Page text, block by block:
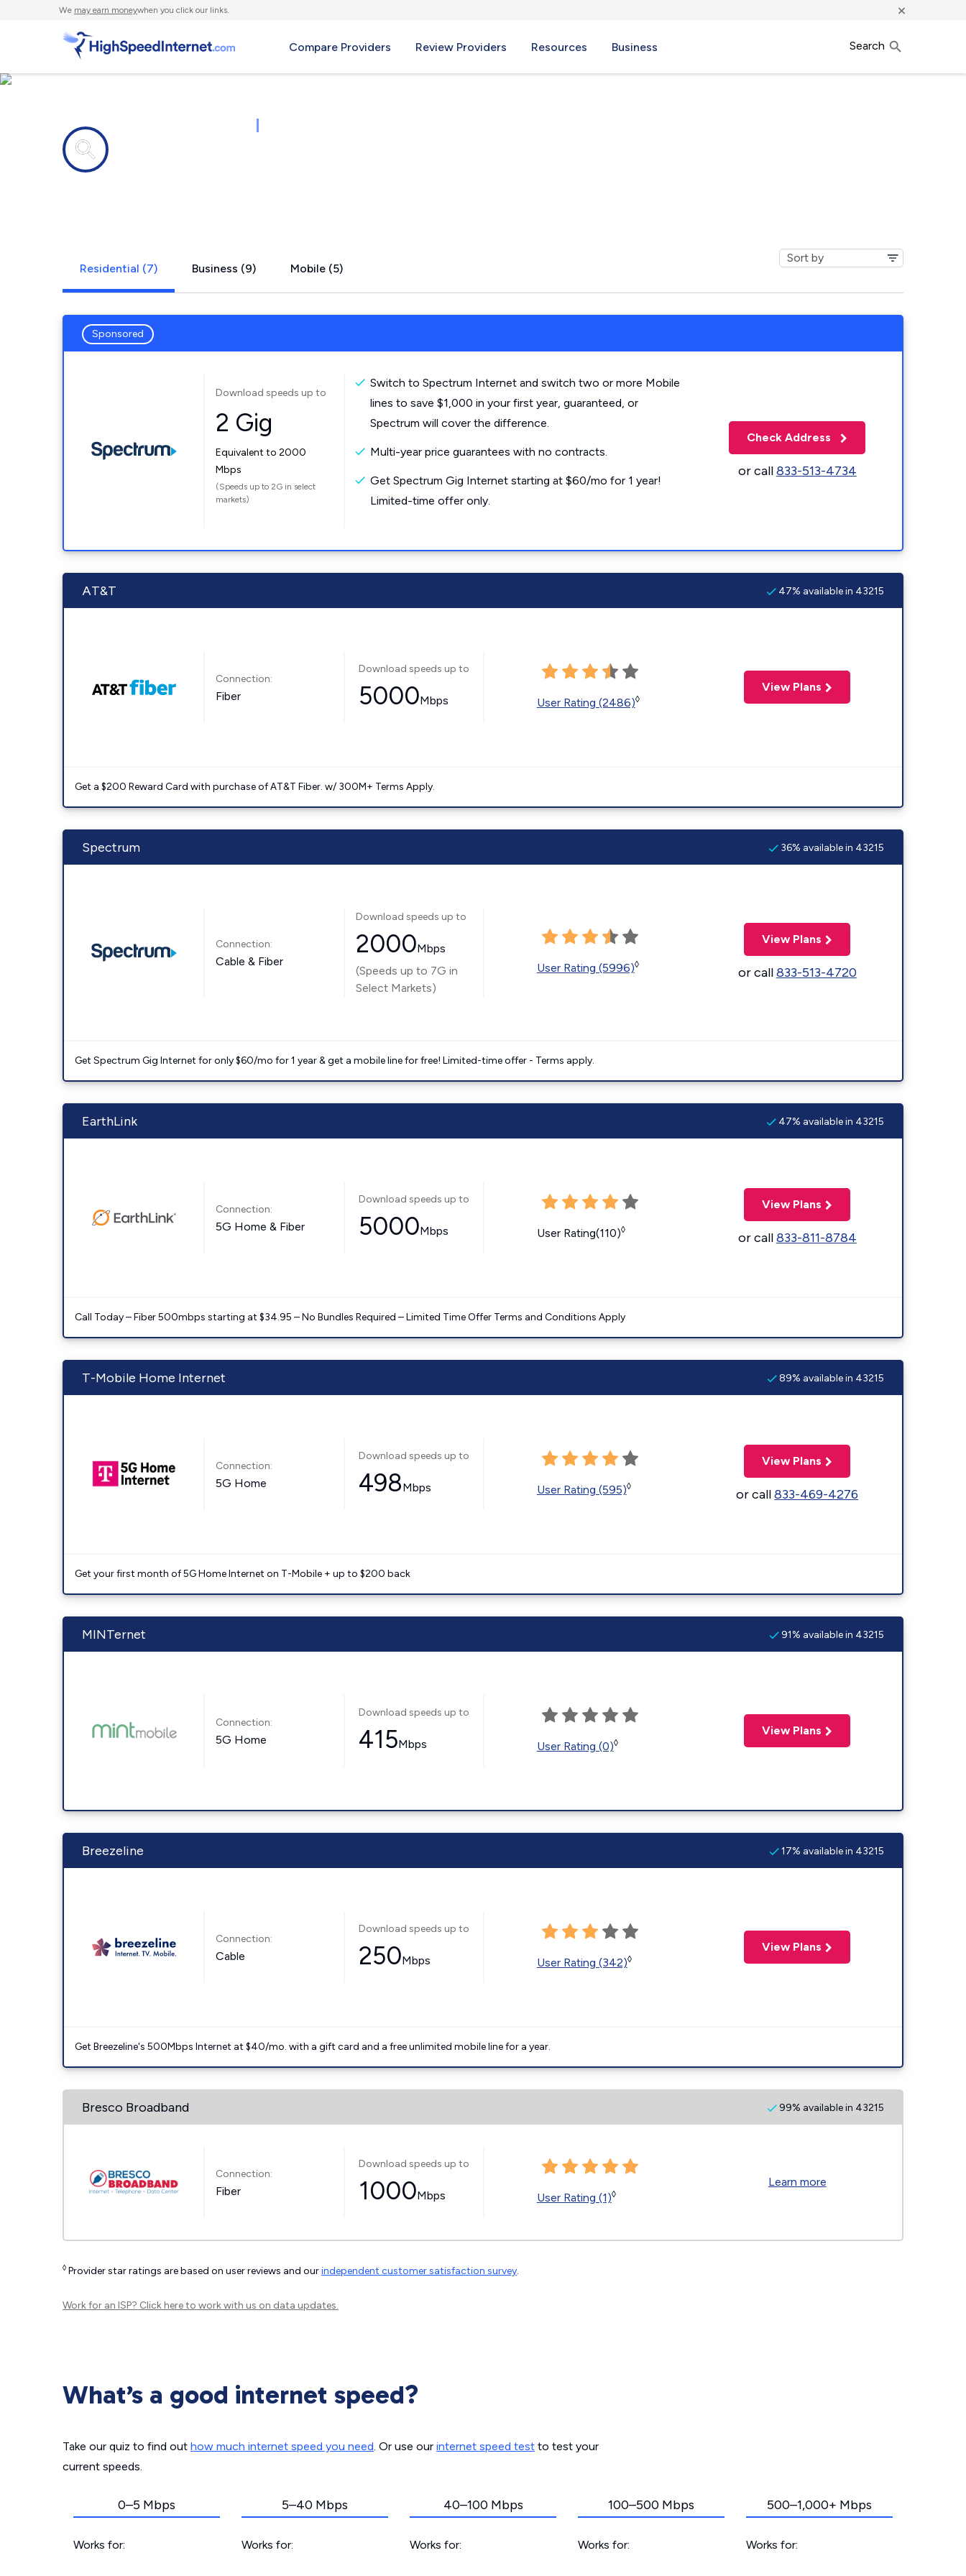
We may earn moneywhen you click our links. ×
Compare Providers Review Providers Resources Business Search
Residential (7) Business (9) Mobile (5)
Sponsored
Download speeds up to
2 Gig
Equivalent to 2000
Mbps
(Speeds up to 2G in select
markets)
Switch to Spectrum Internet and switch two or more Mobile
lines to save $1,000 in your first year, guaranteed, or
Spectrum will cover the difference.
Multi-year price guarantees with no contracts.
Get Spectrum Gig Internet starting at $60/mo for 1 year!
Limited-time offer only.
Check Address
or call833-513-4734
AT&T 47% available in 43215
Connection:
Fiber
Download speeds up to
5000Mbps User Rating (2486)◊
View Plans
Get a $200 Reward Card with purchase of AT&T Fiber. w/ 300M+ Terms Apply.
Spectrum 36% available in 43215
Connection:
Cable & Fiber
Download speeds up to
2000Mbps
(Speeds up to 7G in
Select Markets)
User Rating (5996)◊
View Plans
or call833-513-4720
Get Spectrum Gig Internet for only $60/mo for 1 year & get a mobile line for free! Limited-time offer - Terms apply.
EarthLink 47% available in 43215
Connection:
5G Home & Fiber
Download speeds up to
5000Mbps User Rating(110)◊
View Plans
or call833-811-8784
Call Today – Fiber 500mbps starting at $34.95 – No Bundles Required – Limited Time Offer Terms and Conditions Apply
T-Mobile Home Internet 89% available in 43215
Connection:
5G Home
Download speeds up to
498Mbps User Rating (595)◊
View Plans
or call833-469-4276
Get your first month of 5G Home Internet on T-Mobile + up to $200 back
MINTernet 91% available in 43215
Connection:
5G Home
Download speeds up to
415Mbps User Rating (0)◊
View Plans
Breezeline 17% available in 43215
Connection:
Cable
Download speeds up to
250Mbps User Rating (342)◊
View Plans
Get Breezeline's 500Mbps Internet at $40/mo. with a gift card and a free unlimited mobile line for a year.
Bresco Broadband 99% available in 43215
Connection:
Fiber
Download speeds up to
1000Mbps User Rating (1)◊
Learn more
◊ Provider star ratings are based on user reviews and ourindependent customer satisfaction survey.
Work for an ISP? Click hereto work with us on data updates.
What’s a good internet speed?
Take our quiz to find out how much internet speed you need. Or use our internet speed test to test your
current speeds.
0–5 Mbps
Works for:
5–40 Mbps
Works for:
40–100 Mbps
Works for:
100–500 Mbps
Works for:
500–1,000+ Mbps
Works for: